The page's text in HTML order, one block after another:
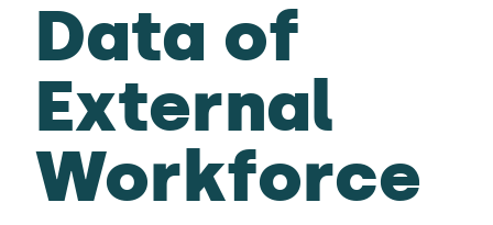
Data of
External
Workforce